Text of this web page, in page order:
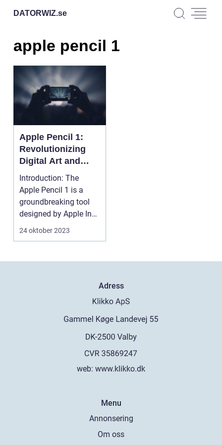
DATORWIZ.se
apple pencil 1
Apple Pencil 1:
Revolutionizing
Digital Art and
Design
Introduction: The
Apple Pencil 1 is a
groundbreaking tool
designed by Apple Inc.
for digital art and...
24 oktober 2023
Adress
web: www.klikko.dk
Menu
Annonsering
Om oss